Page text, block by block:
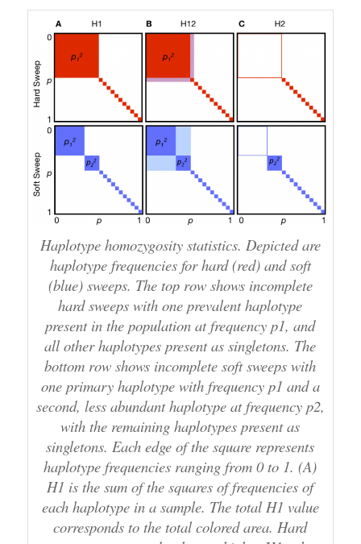
Haplotype homozygosity statistics. Depicted are
haplotype frequencies for hard (red) and soft
(blue) sweeps. The top row shows incomplete
hard sweeps with one prevalent haplotype
present in the population at frequency p1, and
all other haplotypes present as singletons. The
bottom row shows incomplete soft sweeps with
one primary haplotype with frequency p1 and a
second, less abundant haplotype at frequency p2,
with the remaining haplotypes present as
singletons. Each edge of the square represents
haplotype frequencies ranging from 0 to 1. (A)
H1 is the sum of the squares of frequencies of
each haplotype in a sample. The total H1 value
corresponds to the total colored area. Hard